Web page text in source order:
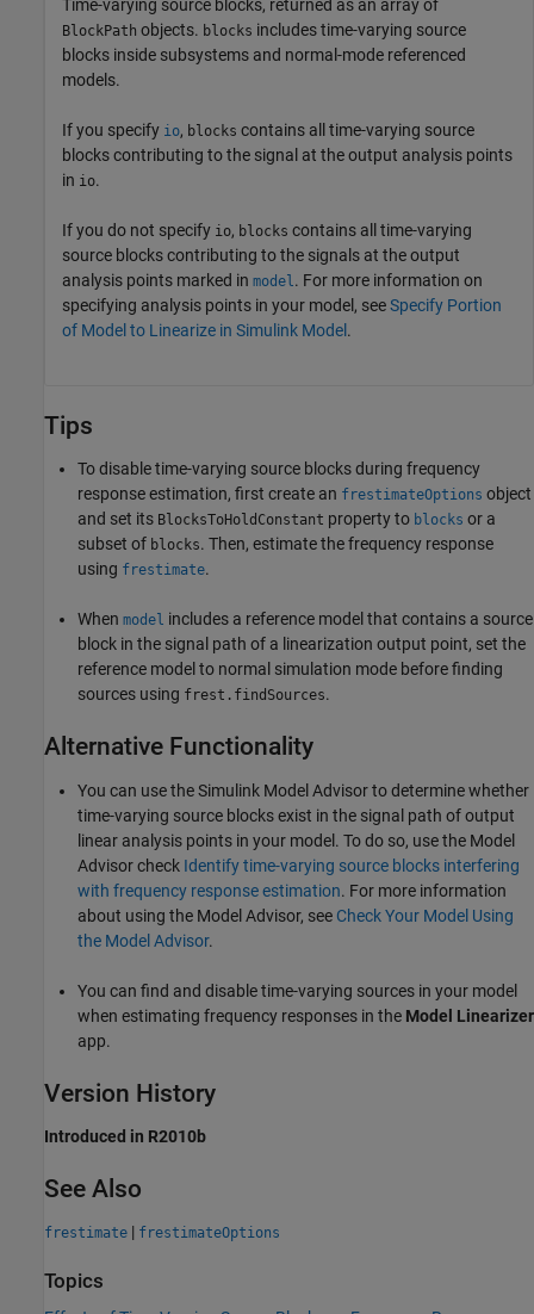
Time-varying source blocks, returned as an array of
BlockPath objects. blocks includes time-varying source
blocks inside subsystems and normal-mode referenced
models.
If you specify io, blocks contains all time-varying source
blocks contributing to the signal at the output analysis points
in io.
If you do not specify io, blocks contains all time-varying
source blocks contributing to the signals at the output
analysis points marked in model. For more information on
specifying analysis points in your model, seeSpecify Portion
of Model to Linearize in Simulink Model .
Tips
To disable time-varying source blocks during frequency
response estimation, first create an frestimateOptions object
and set its BlocksToHoldConstant property to blocks or a
subset of blocks. Then, estimate the frequency response
using frestimate.
When model includes a reference model that contains a source
block in the signal path of a linearization output point, set the
reference model to normal simulation mode before finding
sources using frest.findSources.
Alternative Functionality
You can use the Simulink Model Advisor to determine whether
time-varying source blocks exist in the signal path of output
linear analysis points in your model. To do so, use the Model
Advisor check Identify time-varying source blocks interfering
with frequency response estimation. For more information
about using the Model Advisor, see Check Your Model Using
the Model Advisor.
You can find and disable time-varying sources in your model
when estimating frequency responses in the Model Linearizer
app.
Version History
Introduced in R2010b
See Also
frestimate | frestimateOptions
Topics